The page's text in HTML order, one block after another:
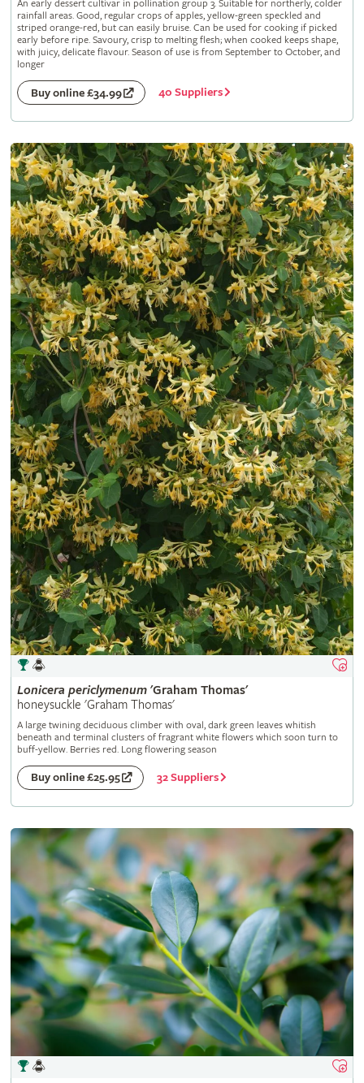
An early dessert cultivar in pollination group 3. Suitable for northerly, colder
rainfall areas. Good, regular crops of apples, yellow-green speckled and
striped orange-red, but can easily bruise. Can be used for cooking if picked
early before ripe. Savoury, crisp to melting flesh; when cooked keeps shape,
with juicy, delicate flavour. Season of use is from September to October, and
longer
Buy online £34.99 40 Suppliers
Lonicera periclymenum'Graham Thomas'
honeysuckle 'Graham Thomas'
A large twining deciduous climber with oval, dark green leaves whitish
beneath and terminal clusters of fragrant white flowers which soon turn to
buff-yellow. Berries red. Long flowering season
Buy online £25.95 32 Suppliers